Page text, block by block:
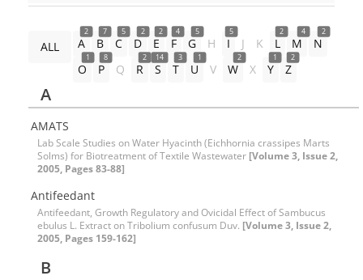
ALL
2
A
7
B
5
C
2
D
2
E
4
F
5
G H
5
I J K
2
L
4
M
2
N
1
O
8
P Q
2
R
14
S
3
T
1
U V
2
W X
1
Y
2
Z
A
AMATS
Lab Scale Studies on Water Hyacinth (Eichhornia crassipes Marts
Solms) for Biotreatment of Textile Wastewater [Volume 3, Issue 2,
2005, Pages 83-88]
Antifeedant
Antifeedant, Growth Regulatory and Ovicidal Effect of Sambucus
ebulus L. Extract on Tribolium confusum Duv. [Volume 3, Issue 2,
2005, Pages 159-162]
B